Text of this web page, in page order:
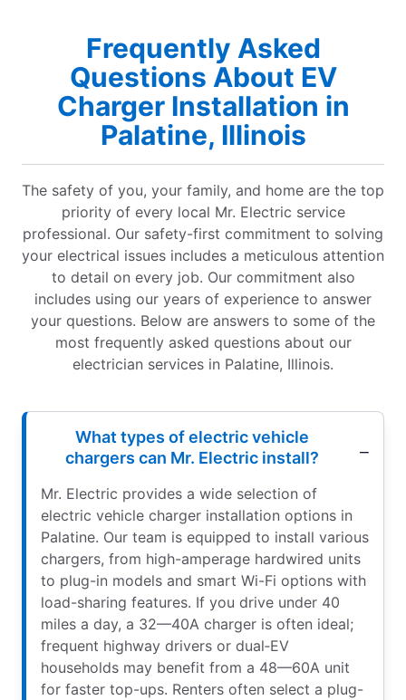
Frequently Asked
Questions About EV
Charger Installation in
Palatine, Illinois
The safety of you, your family, and home are the top
priority of every local Mr. Electric service
professional. Our safety-first commitment to solving
your electrical issues includes a meticulous attention
to detail on every job. Our commitment also
includes using our years of experience to answer
your questions. Below are answers to some of the
most frequently asked questions about our
electrician services in Palatine, Illinois.
What types of electric vehicle
chargers can Mr. Electric install?
Mr. Electric provides a wide selection of
electric vehicle charger installation options in
Palatine. Our team is equipped to install various
chargers, from high-amperage hardwired units
to plug-in models and smart Wi-Fi options with
load-sharing features. If you drive under 40
miles a day, a 32—40A charger is often ideal;
frequent highway drivers or dual‑EV
households may benefit from a 48—60A unit
for faster top-ups. Renters often select a plug-